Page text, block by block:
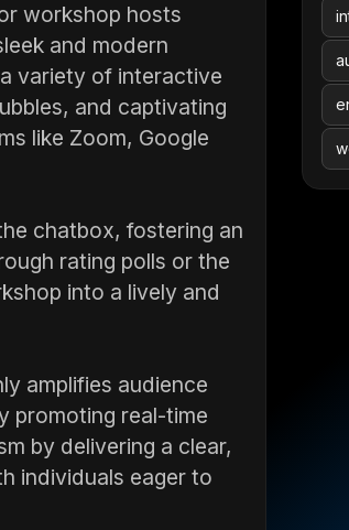
workshop hosts
and modern
variety of interactive
and captivating
like Zoom, Google
chatbox, fostering an
rating polls or the
into a lively and
amplifies audience
promoting real-time
by delivering a clear,
individuals eager to